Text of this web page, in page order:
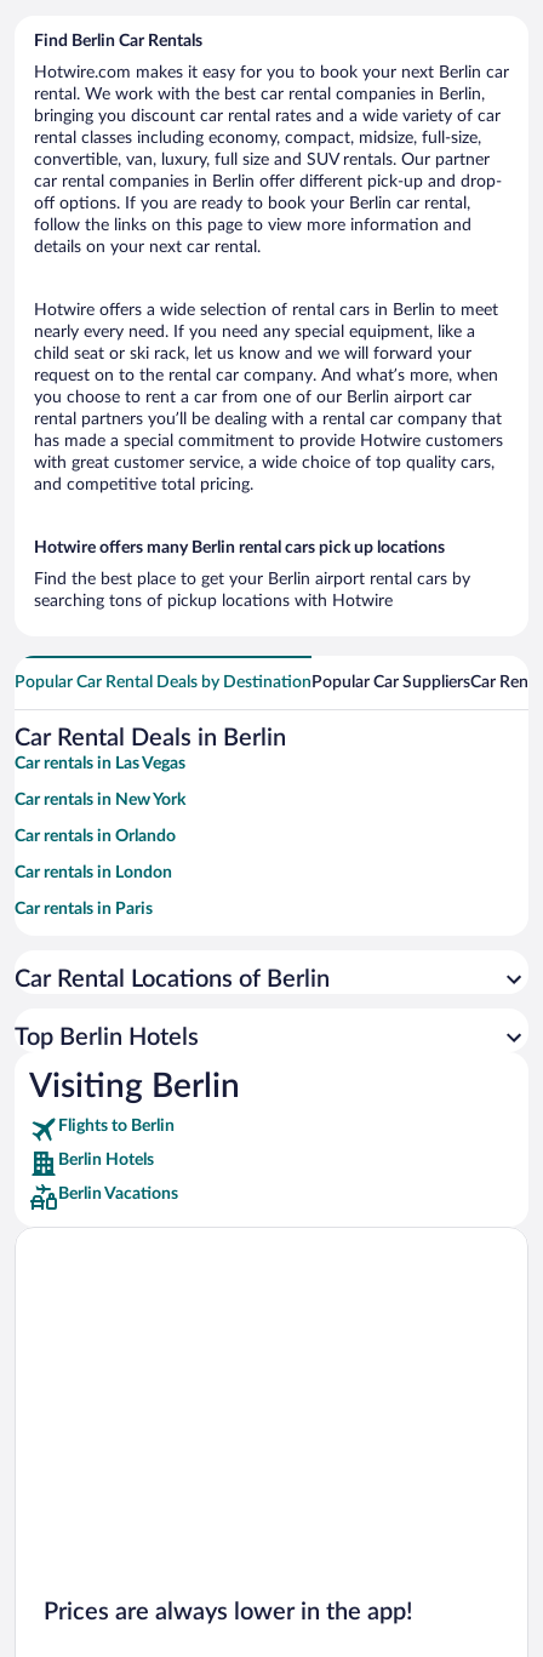
Find Berlin Car Rentals
Hotwire.com makes it easy for you to book your next Berlin car
rental. We work with the best car rental companies in Berlin,
bringing you discount car rental rates and a wide variety of car
rental classes including economy, compact, midsize, full-size,
convertible, van, luxury, full size and SUV rentals. Our partner
car rental companies in Berlin offer different pick-up and drop-
off options. If you are ready to book your Berlin car rental,
follow the links on this page to view more information and
details on your next car rental.
Hotwire offers a wide selection of rental cars in Berlin to meet
nearly every need. If you need any special equipment, like a
child seat or ski rack, let us know and we will forward your
request on to the rental car company. And what’s more, when
you choose to rent a car from one of our Berlin airport car
rental partners you’ll be dealing with a rental car company that
has made a special commitment to provide Hotwire customers
with great customer service, a wide choice of top quality cars,
and competitive total pricing.
Hotwire offers many Berlin rental cars pick up locations
Find the best place to get your Berlin airport rental cars by
searching tons of pickup locations with Hotwire
Popular Car Rental Deals by Destination Popular Car SuppliersCar
Car Rental Deals in Berlin
Car rentals in Las Vegas
Car rentals in New York
Car rentals in Orlando
Car rentals in London
Car rentals in Paris
Car rentals in Miami
Car rentals in Rome
Car rentals in Punta Cana
Car rentals in Riviera Maya
Car rentals in Barcelona
Car rentals in San Francisco
Car rentals in San Diego County
Car Rental Locations of Berlin
Top Berlin Hotels
Visiting Berlin
Flights to Berlin
Berlin Hotels
Berlin Vacations
Prices are always lower in the app!